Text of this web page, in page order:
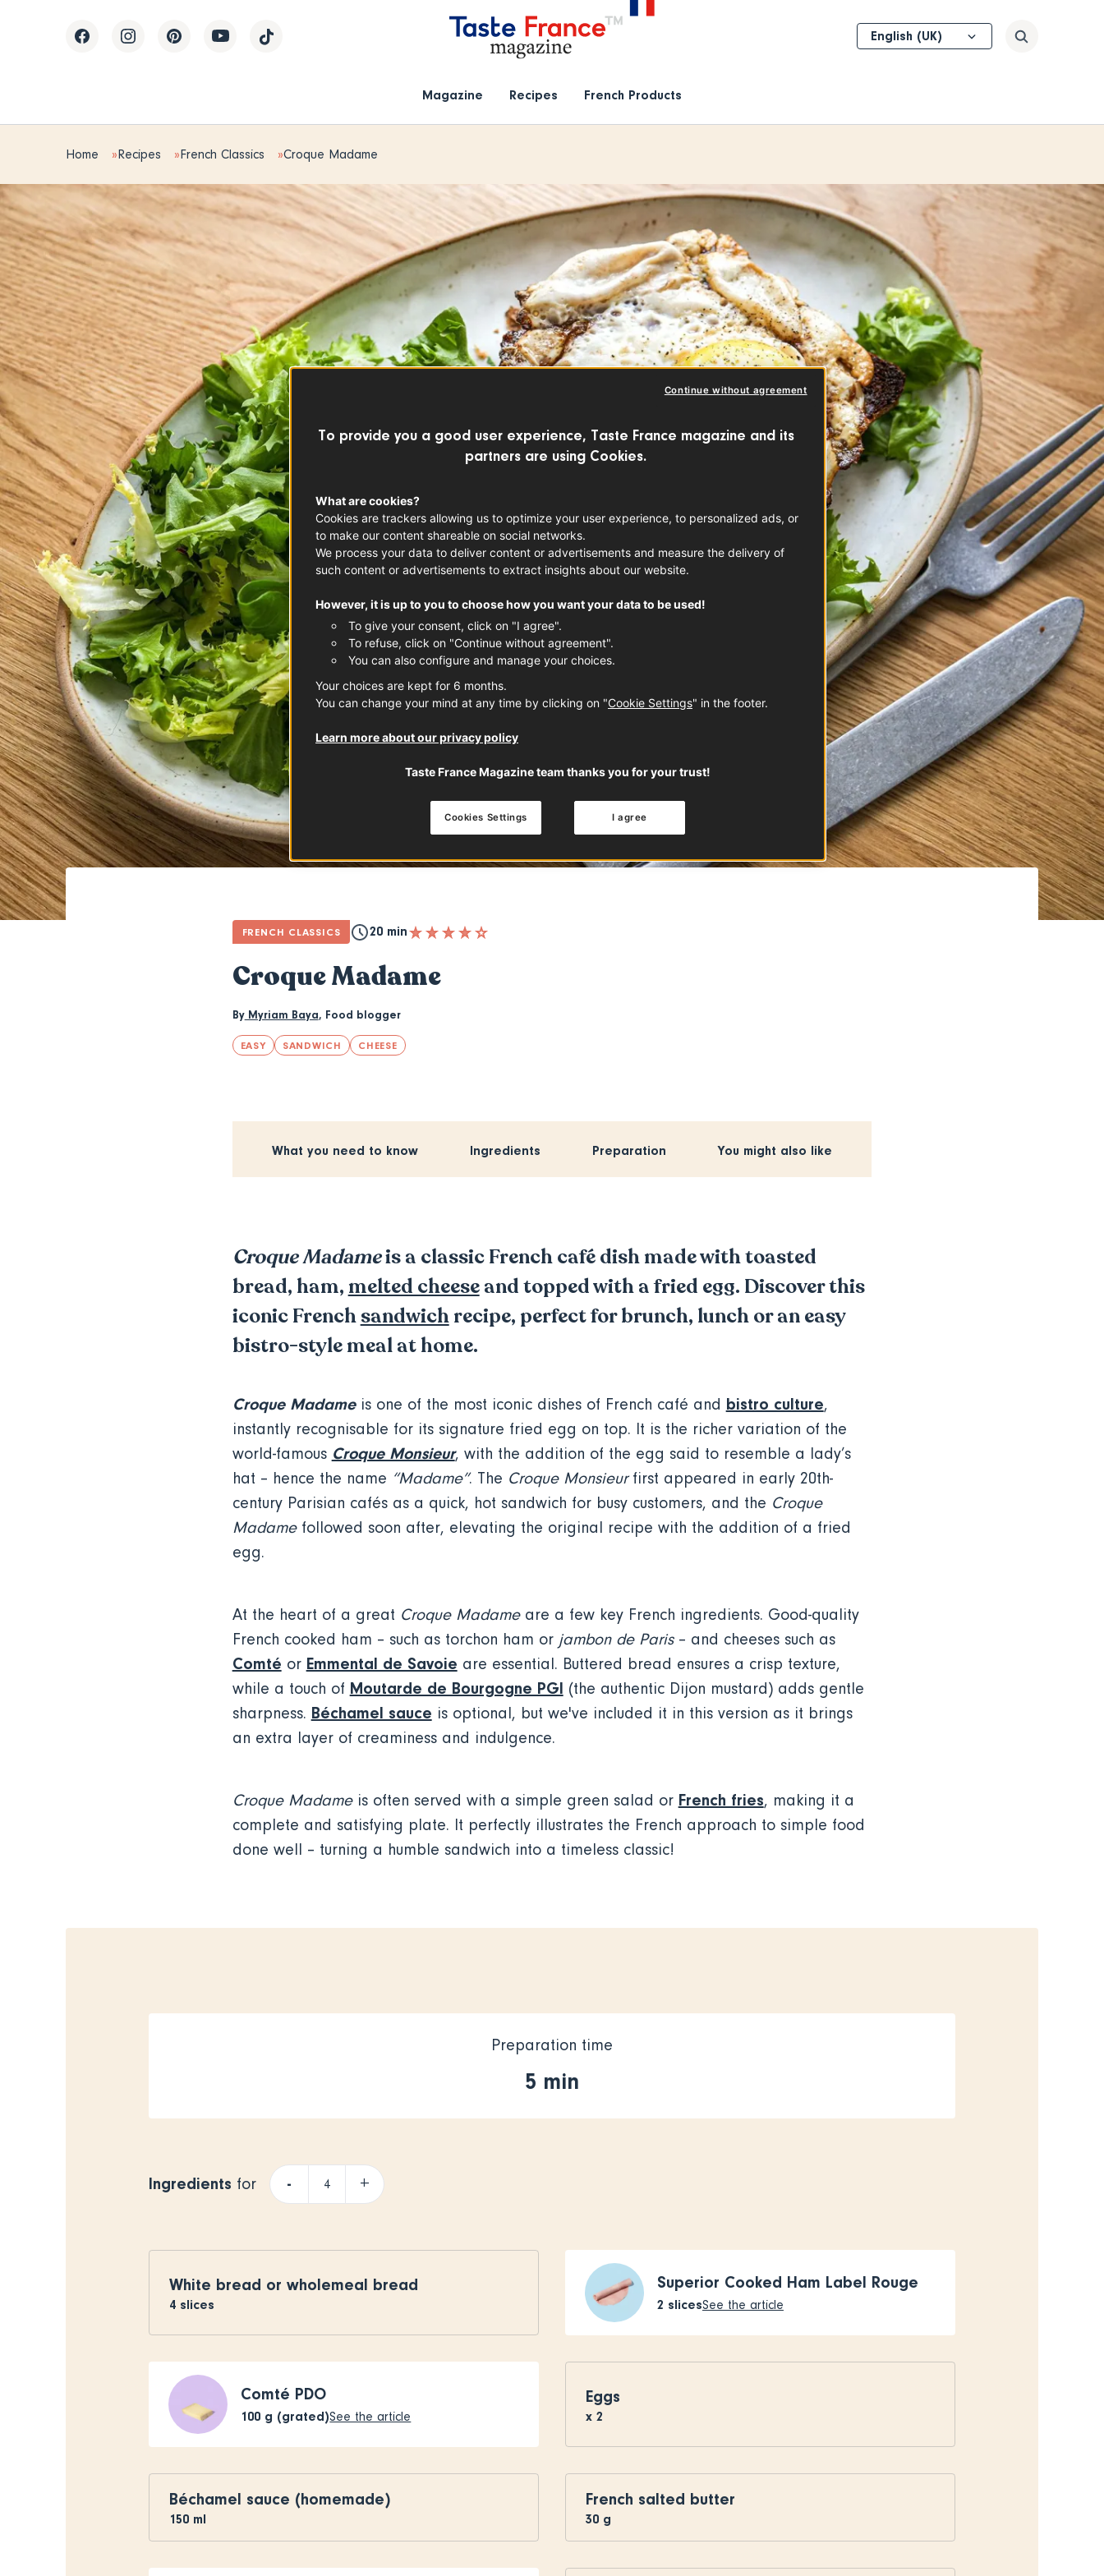
Magazine Recipes French Products
Select
your
Search
Home Recipes French Classics Croque Madame
FRENCH CLASSICS 20 min
Croque Madame
ByMyriam Baya, Food blogger
EASY SANDWICH CHEESE
What you need to know Ingredients Preparation You might also like
Croque Madameis a classic French café dish made with toasted
bread, ham, melted cheeseand topped with a fried egg. Discover this
iconic Frenchsandwichrecipe, perfect for brunch, lunch or an easy
bistro-style meal at home.
Croque Madameis one of the most iconic dishes of French café and bistro culture,
instantly recognisable for its signature fried egg on top. It is the richer variation of the
world-famous Croque Monsieur, with the addition of the egg said to resemble a lady’s
hat – hence the name “Madame”. The Croque Monsieurfirst appeared in early 20th-
century Parisian cafés as a quick, hot sandwich for busy customers, and the Croque
Madamefollowed soon after, elevating the original recipe with the addition of a fried
egg.
At the heart of a great Croque Madameare a few key French ingredients. Good-quality
French cooked ham – such as torchon ham or jambon de Paris – and cheeses such as
Comté or Emmental de Savoie are essential. Buttered bread ensures a crisp texture,
while a touch of Moutarde de Bourgogne PGI (the authentic Dijon mustard) adds gentle
sharpness. Béchamel sauce is optional, but we've included it in this version as it brings
an extra layer of creaminess and indulgence.
Croque Madameis often served with a simple green salad or French fries, making it a
complete and satisfying plate. It perfectly illustrates the French approach to simple food
done well – turning a humble sandwich into a timeless classic!
Preparation time
5 min
Ingredients for - +
White bread or wholemeal bread
4 slices
Superior Cooked Ham Label Rouge
2 slicesSee the article
Comté PDO
100 g (grated)See the article
Eggs
x 2
Béchamel sauce (homemade)
150 ml
French salted butter
30 g
To provide you a good user experience, Taste France magazine and its
partners are using Cookies.
What are cookies?
Cookies are trackers allowing us to optimize your user experience, to personalized ads, or
to make our content shareable on social networks.
We process your data to deliver content or advertisements and measure the delivery of
such content or advertisements to extract insights about our website.
However, it is up to you to choose how you want your data to be used!
To give your consent, click on "I agree".
To refuse, click on "Continue without agreement".
You can also configure and manage your choices.
Your choices are kept for 6 months.
You can change your mind at any time by clicking on "Cookie Settings" in the footer.
Learn more about our privacy policy
Taste France Magazine team thanks you for your trust!
Continue without agreement
I agree
Cookies Settings